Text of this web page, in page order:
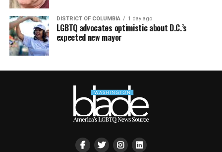
DISTRICT OF COLUMBIA 1 day ago
LGBTQ advocates optimistic about D.C.’s
expected new mayor